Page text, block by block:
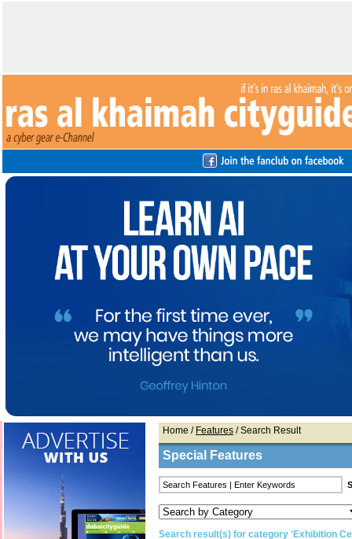
Home / Features / Search Result
Special Features
Search result(s) for category 'Exhibition